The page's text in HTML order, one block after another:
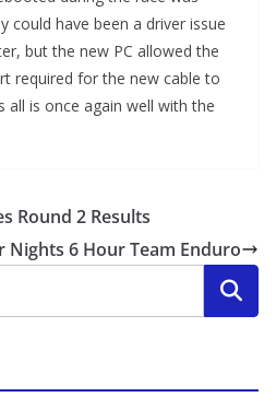
could have been a driver issue
but the new PC allowed the
required for the new cable to
all is once again well with the
Round 2 Results
Nights 6 Hour Team Enduro